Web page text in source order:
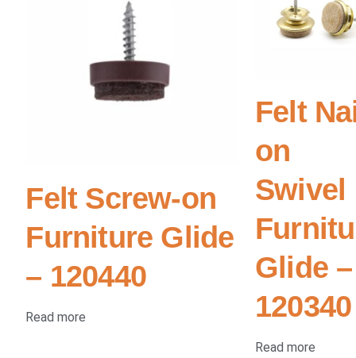
Felt Screw-on
Furniture Glide
– 120440
Read more
Felt
on
Swivel
Glide –
120340
Read more